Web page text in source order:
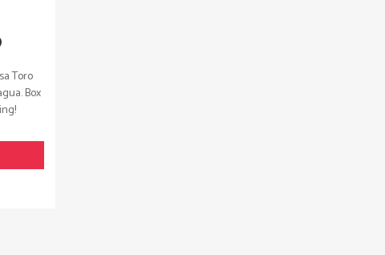
Toro
Box